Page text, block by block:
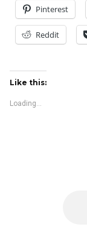
Pinterest
Reddit
Like this:
Loading...